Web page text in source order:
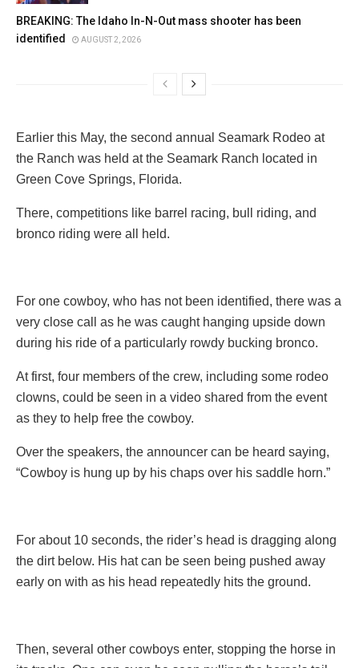
BREAKING: The Idaho In-N-Out mass shooter has been
identified
AUGUST 2, 2026
Earlier this May, the second annual Seamark Rodeo at
the Ranch was held at the Seamark Ranch located in
Green Cove Springs, Florida.
There, competitions like barrel racing, bull riding, and
bronco riding were all held.
For one cowboy, who has not been identified, there was a
very close call as he was caught hanging upside down
during his ride of a particularly rowdy bucking bronco.
At first, four members of the crew, including some rodeo
clowns, could be seen in a video shared from the event
as they to help free the cowboy.
Over the speakers, the announcer can be heard saying,
“Cowboy is hung up by his chaps over his saddle horn.”
For about 10 seconds, the rider’s head is dragging along
the dirt below. His hat can be seen being pushed away
early on with as his head repeatedly hits the ground.
Then, several other cowboys enter, stopping the horse in